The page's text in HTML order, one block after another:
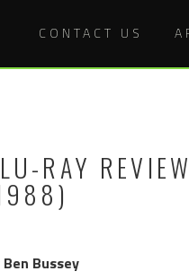
CONTACT US
RAY
Ben Bussey